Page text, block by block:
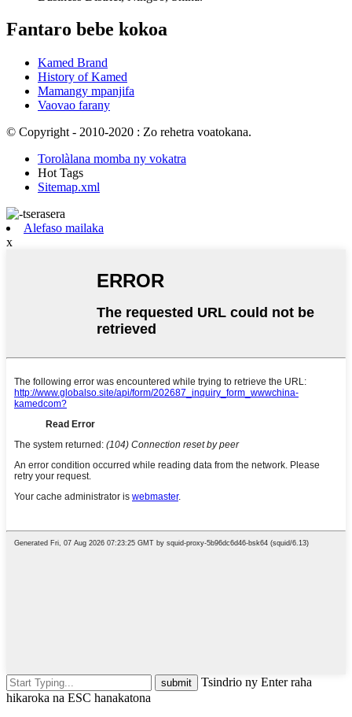
Fantaro bebe kokoa
Kamed Brand
History of Kamed
Mamangy mpanjifa
Vaovao farany
© Copyright - 2010-2020 : Zo rehetra voatokana.
Torolàlana momba ny vokatra
Hot Tags
Sitemap.xml
Alefaso mailaka
x
Tsindrio ny Enter raha
hikaroka na ESC hanakatona